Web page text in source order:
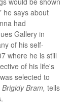
he says about
had
Gallery in
of his self-
where he is still
of his life's
selected to
Brigidy Bram, tells